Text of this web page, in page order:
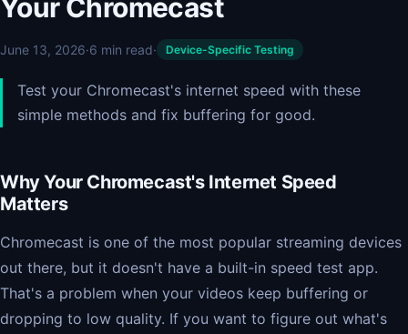
Your Chromecast
June 13, 2026·6 min read· Device-Specific Testing
Test your Chromecast's internet speed with these
simple methods and fix buffering for good.
Why Your Chromecast's Internet Speed
Matters
Chromecast is one of the most popular streaming devices
out there, but it doesn't have a built-in speed test app.
That's a problem when your videos keep buffering or
dropping to low quality. If you want to figure out what's